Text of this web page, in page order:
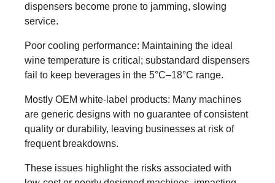
dispensers become prone to jamming, slowing
service.
Poor cooling performance: Maintaining the ideal
wine temperature is critical; substandard dispensers
fail to keep beverages in the 5°C–18°C range.
Mostly OEM white-label products: Many machines
are generic designs with no guarantee of consistent
quality or durability, leaving businesses at risk of
frequent breakdowns.
These issues highlight the risks associated with